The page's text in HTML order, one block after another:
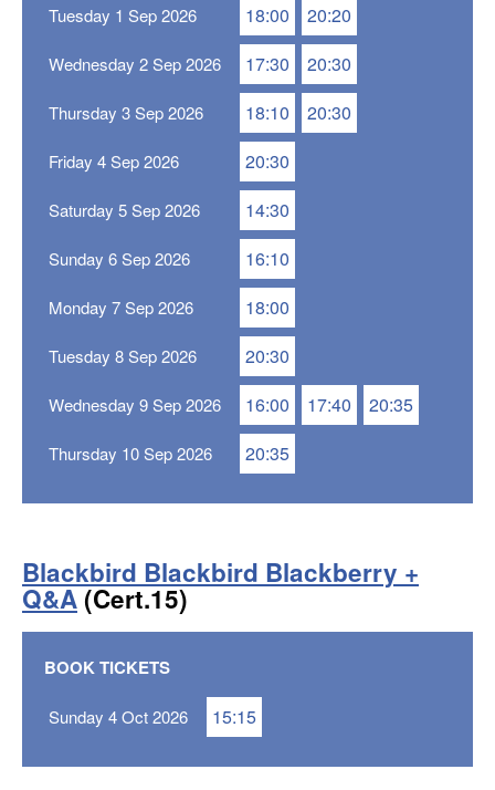
Tuesday 1 Sep 2026 18:00 20:20
Wednesday 2 Sep 2026 17:30 20:30
Thursday 3 Sep 2026 18:10 20:30
Friday 4 Sep 2026 20:30
Saturday 5 Sep 2026 14:30
Sunday 6 Sep 2026 16:10
Monday 7 Sep 2026 18:00
Tuesday 8 Sep 2026 20:30
Wednesday 9 Sep 2026 16:00 17:40 20:35
Thursday 10 Sep 2026 20:35
Blackbird Blackbird Blackberry +
Q&A(Cert.15)
BOOK TICKETS
Sunday 4 Oct 2026 15:15